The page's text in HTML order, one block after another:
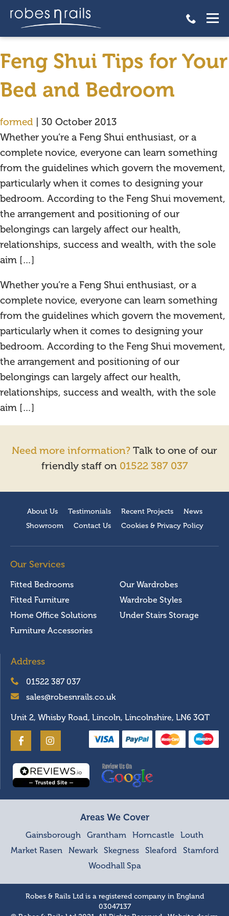
Feng Shui Tips for Your Bed
and Bedroom
Feng Shui Tips for Your
Bed and Bedroom
formed
30 October 2013
Whether you’re a Feng Shui enthusiast, or a
complete novice, everyone can learn something
from the guidelines which govern the movement,
particularly when it comes to designing your
bedroom. According to the Feng Shui movement,
the arrangement and positioning of our
belongings can largely affect our health,
relationships, success and wealth, with the sole
aim […]
Whether you’re a Feng Shui enthusiast, or a
complete novice, everyone can learn something
from the guidelines which govern the movement,
particularly when it comes to designing your
bedroom. According to the Feng Shui movement,
the arrangement and positioning of our
belongings can largely affect our health,
relationships, success and wealth, with the sole
aim […]
Need more information? Talk to one of our
friendly staff on 01522 387 037
About Us Testimonials Recent Projects
News
Showroom
Contact Us Cookies & Privacy Policy
Our Services
Fitted Bedrooms
Fitted Furniture
Home Office Solutions
Furniture Accessories
Our Wardrobes
Wardrobe Styles
Under Stairs Storage
Address
01522 387 037
sales@robesnrails.co.uk
Unit 2, Whisby Road, Lincoln, Lincolnshire, LN6 3QT
Areas We Cover
Gainsborough Grantham Horncastle
Louth
Market Rasen
Newark Skegness Sleaford
Stamford
Woodhall Spa
Robes & Rails Ltd is a registered company in England
03047137